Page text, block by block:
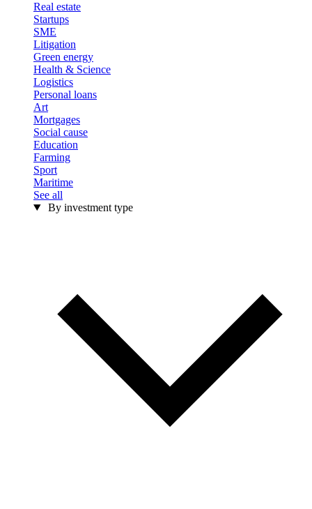
Real estate
Startups
SME
Litigation
Green energy
Health & Science
Logistics
Personal loans
Art
Mortgages
Social cause
Education
Farming
Sport
Maritime
See all
By investment type